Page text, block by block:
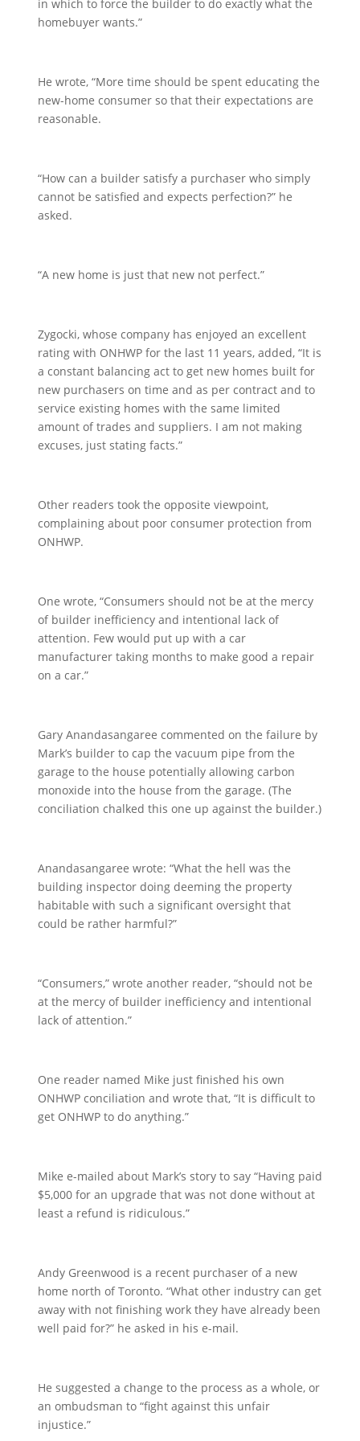
in which to force the builder to do exactly what the
homebuyer wants.”
He wrote, “More time should be spent educating the
new-home consumer so that their expectations are
reasonable.
“How can a builder satisfy a purchaser who simply
cannot be satisfied and expects perfection?” he
asked.
“A new home is just that new not perfect.”
Zygocki, whose company has enjoyed an excellent
rating with ONHWP for the last 11 years, added, “It is
a constant balancing act to get new homes built for
new purchasers on time and as per contract and to
service existing homes with the same limited
amount of trades and suppliers. I am not making
excuses, just stating facts.”
Other readers took the opposite viewpoint,
complaining about poor consumer protection from
ONHWP.
One wrote, “Consumers should not be at the mercy
of builder inefficiency and intentional lack of
attention. Few would put up with a car
manufacturer taking months to make good a repair
on a car.”
Gary Anandasangaree commented on the failure by
Mark’s builder to cap the vacuum pipe from the
garage to the house potentially allowing carbon
monoxide into the house from the garage. (The
conciliation chalked this one up against the builder.)
Anandasangaree wrote: “What the hell was the
building inspector doing deeming the property
habitable with such a significant oversight that
could be rather harmful?”
“Consumers,” wrote another reader, “should not be
at the mercy of builder inefficiency and intentional
lack of attention.”
One reader named Mike just finished his own
ONHWP conciliation and wrote that, “It is difficult to
get ONHWP to do anything.”
Mike e-mailed about Mark’s story to say “Having paid
$5,000 for an upgrade that was not done without at
least a refund is ridiculous.”
Andy Greenwood is a recent purchaser of a new
home north of Toronto. “What other industry can get
away with not finishing work they have already been
well paid for?” he asked in his e-mail.
He suggested a change to the process as a whole, or
an ombudsman to “fight against this unfair
injustice.”